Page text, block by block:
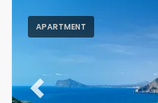
Optional
APARTMENT
Previous